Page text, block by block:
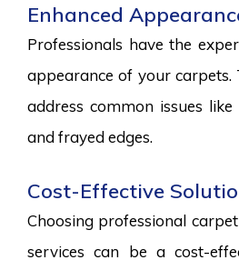
Enhanced
Professionals have the
appearance of your carpets.
address common issues like
and frayed edges.
Cost-Effective
Choosing professional
services can be a cost-